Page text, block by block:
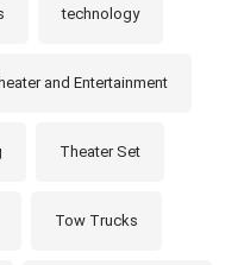
technology
and Entertainment
Theater Set
Tow Trucks